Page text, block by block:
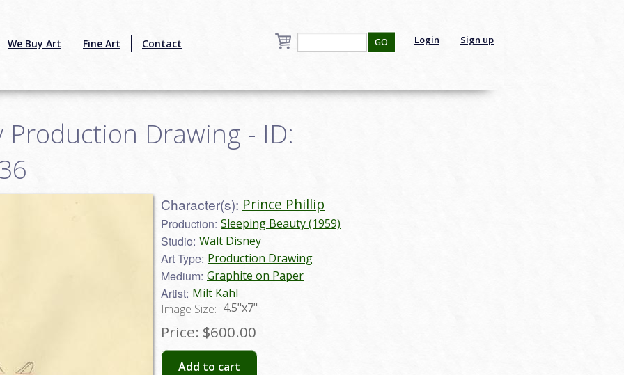
We Buy Art Fine Art Contact Login Sign up
GO
Production Drawing - ID:
Character(s): Prince Phillip
Production: Sleeping Beauty (1959)
Studio: Walt Disney
Art Type: Production Drawing
Medium: Graphite on Paper
Artist: Milt Kahl
Image Size: 4.5"x7"
Price: $600.00
Add to cart